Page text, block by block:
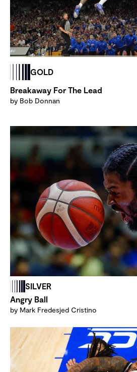
GOLD
Breakaway For The Lead
by Bob Donnan
SILVER
Angry Ball
by Mark Fredesjed Cristino